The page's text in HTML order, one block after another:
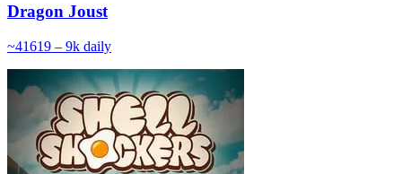
Dragon Joust
~41619 – 9k daily